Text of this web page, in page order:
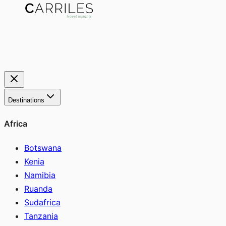
Destinations
Africa
Botswana
Kenia
Namibia
Ruanda
Sudafrica
Tanzania